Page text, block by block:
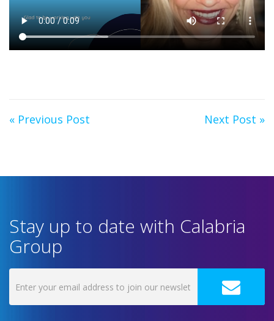
« Previous Post Next Post »
Stay up to date with Calabria
Group